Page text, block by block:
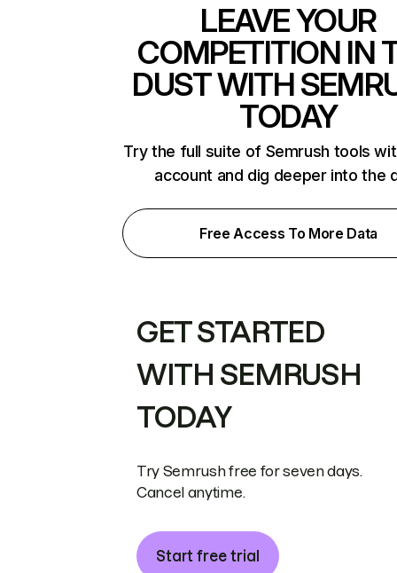
LEAVE YOUR
COMPETITION IN
DUST WITH
TODAY
Try the full suite of Semrush tools
account and dig deeper into the
Free Access To More Data
GET STARTED
WITH SEMRUSH
TODAY
Try Semrush free for seven days.
Cancel anytime.
Start free trial